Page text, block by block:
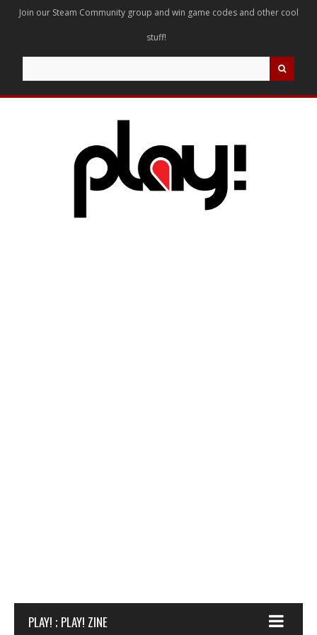
Join our Steam Community group and win game codes and other cool
stuff!
for:
PLAY! ; PLAY! ZINE